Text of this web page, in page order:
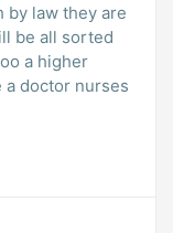
by law they are
be all sorted
a higher
a doctor nurses